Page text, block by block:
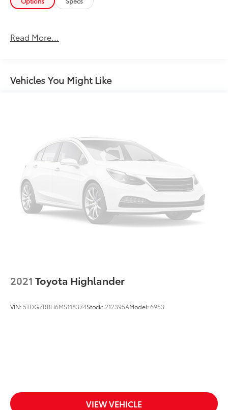
Read More...
Vehicles You Might Like
2021 Toyota Highlander
VIN: 5TDGZRBH6MS118374Stock: 212395AModel:6953
VIEW VEHICLE